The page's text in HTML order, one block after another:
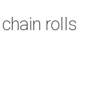
rolls